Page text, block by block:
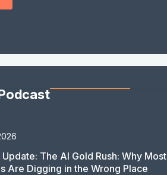
The AI Gold Rush: Why Most
Are Digging in the Wrong Place